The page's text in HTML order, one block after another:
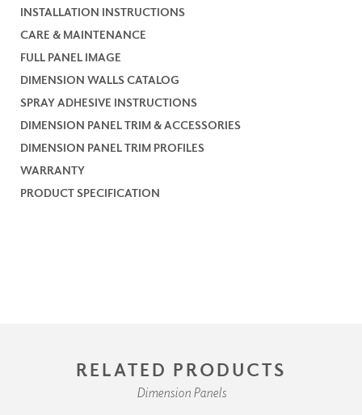
INSTALLATION INSTRUCTIONS
CARE & MAINTENANCE
FULL PANEL IMAGE
DIMENSION WALLS CATALOG
SPRAY ADHESIVE INSTRUCTIONS
DIMENSION PANEL TRIM & ACCESSORIES
DIMENSION PANEL TRIM PROFILES
WARRANTY
PRODUCT SPECIFICATION
RELATED PRODUCTS
Dimension Panels